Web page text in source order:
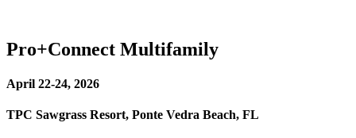
Pro+Connect Multifamily
April 22-24, 2026
TPC Sawgrass Resort, Ponte Vedra Beach, FL